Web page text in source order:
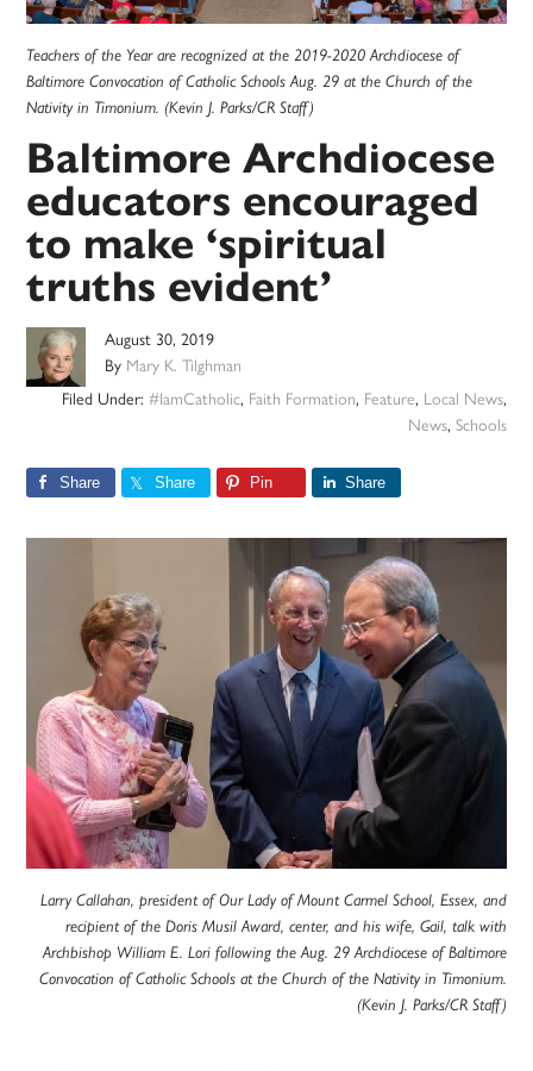
Teachers of the Year are recognized at the 2019-2020 Archdiocese of
Baltimore Convocation of Catholic Schools Aug. 29 at the Church of the
Nativity in Timonium. (Kevin J. Parks/CR Staff)
Baltimore Archdiocese
educators encouraged
to make ‘spiritual
truths evident’
August 30, 2019
By Mary K. Tilghman
Filed Under: #IamCatholic, Faith Formation, Feature, Local News,
News, Schools
Share Share Pin Share
Larry Callahan, president of Our Lady of Mount Carmel School, Essex, and
recipient of the Doris Musil Award, center, and his wife, Gail, talk with
Archbishop William E. Lori following the Aug. 29 Archdiocese of Baltimore
Convocation of Catholic Schools at the Church of the Nativity in Timonium.
(Kevin J. Parks/CR Staff)